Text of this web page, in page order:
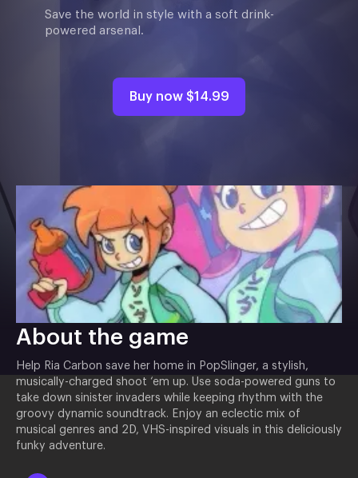
Save the world in style with a soft drink-
powered arsenal.
Buy now $14.99
About the game
Help Ria Carbon save her home in PopSlinger, a stylish,
musically-charged shoot ‘em up. Use soda-powered guns to
take down sinister invaders while keeping rhythm with the
groovy dynamic soundtrack. Enjoy an eclectic mix of
musical genres and 2D, VHS-inspired visuals in this deliciously
funky adventure.